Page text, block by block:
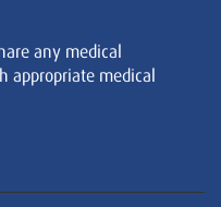
any medical
appropriate medical